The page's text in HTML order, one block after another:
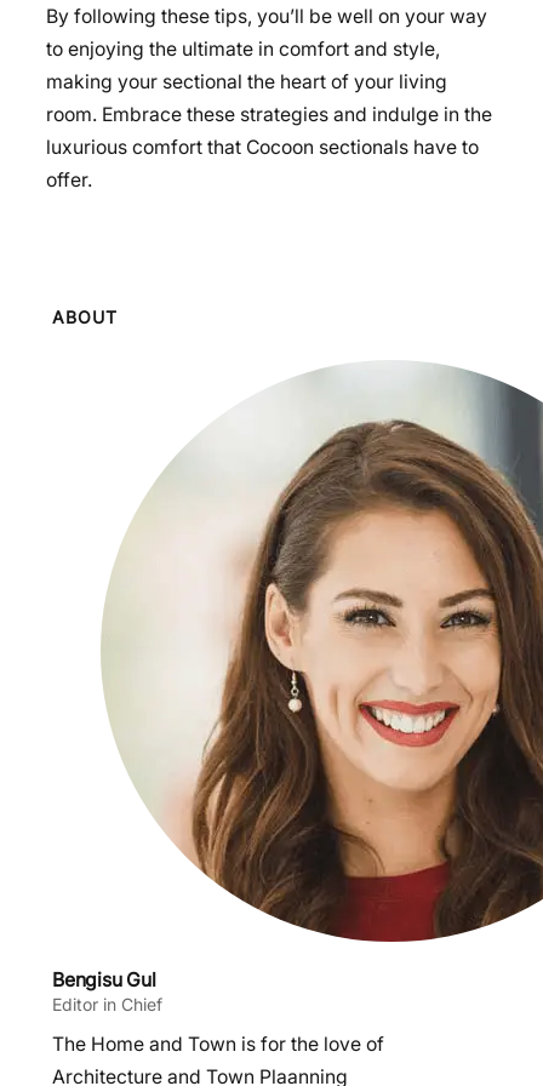
By following these tips, you’ll be well on your way
to enjoying the ultimate in comfort and style,
making your sectional the heart of your living
room. Embrace these strategies and indulge in the
luxurious comfort that Cocoon sectionals have to
offer.
ABOUT
Bengisu Gul
Editor in Chief
The Home and Town is for the love of
Architecture and Town Plaanning